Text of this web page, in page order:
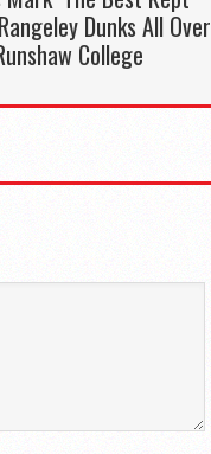
Dunks All Over
College